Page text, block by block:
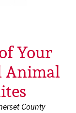
Your
Animal
County